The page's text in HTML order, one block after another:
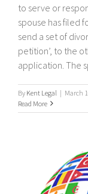
to serve or
spouse has filed
send a set of
petition’, to the
application. The
By Kent Legal | March
Read More